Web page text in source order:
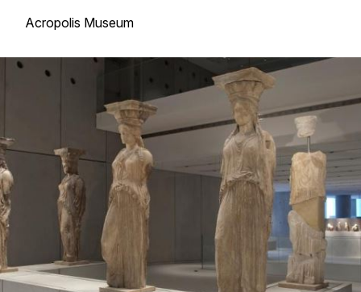
Acropolis Museum